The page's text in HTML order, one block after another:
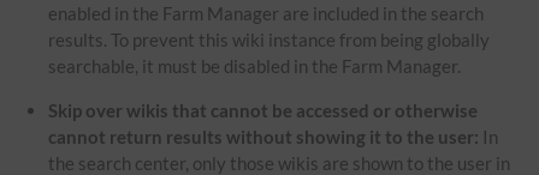
enabled in the Farm Manager are included in the search
results. To prevent this wiki instance from being globally
searchable, it must be disabled in the Farm Manager.
Skip over wikis that cannot be accessed or otherwise
cannot return results without showing it to the user: In
the search center, only those wikis are shown to the user in